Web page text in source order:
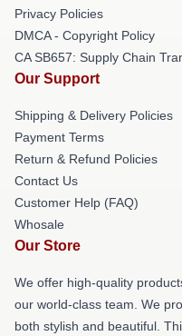
Privacy Policies
DMCA - Copyright Policy
CA SB657: Supply Chain
Our Support
Shipping & Delivery Policies
Payment Terms
Return & Refund Policies
Contact Us
Customer Help (FAQ)
Whosale
Our Store
We offer high-quality
our world-class team. We
both stylish and beautiful.